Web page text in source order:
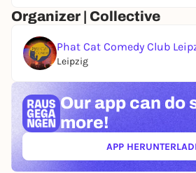
Organizer | Collective
Phat Cat Comedy Club
Leipzig
Our app can do
more!
APP